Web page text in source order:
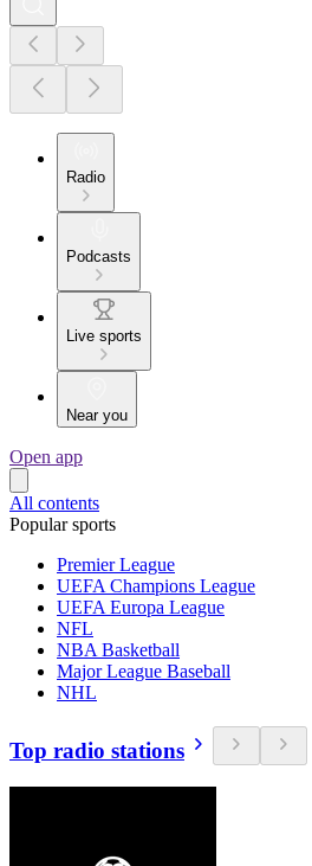
Radio
Podcasts
Live sports
Near you
Open app
All contents
Popular sports
Premier League
UEFA Champions League
UEFA Europa League
NFL
NBA Basketball
Major League Baseball
NHL
Top radio stations